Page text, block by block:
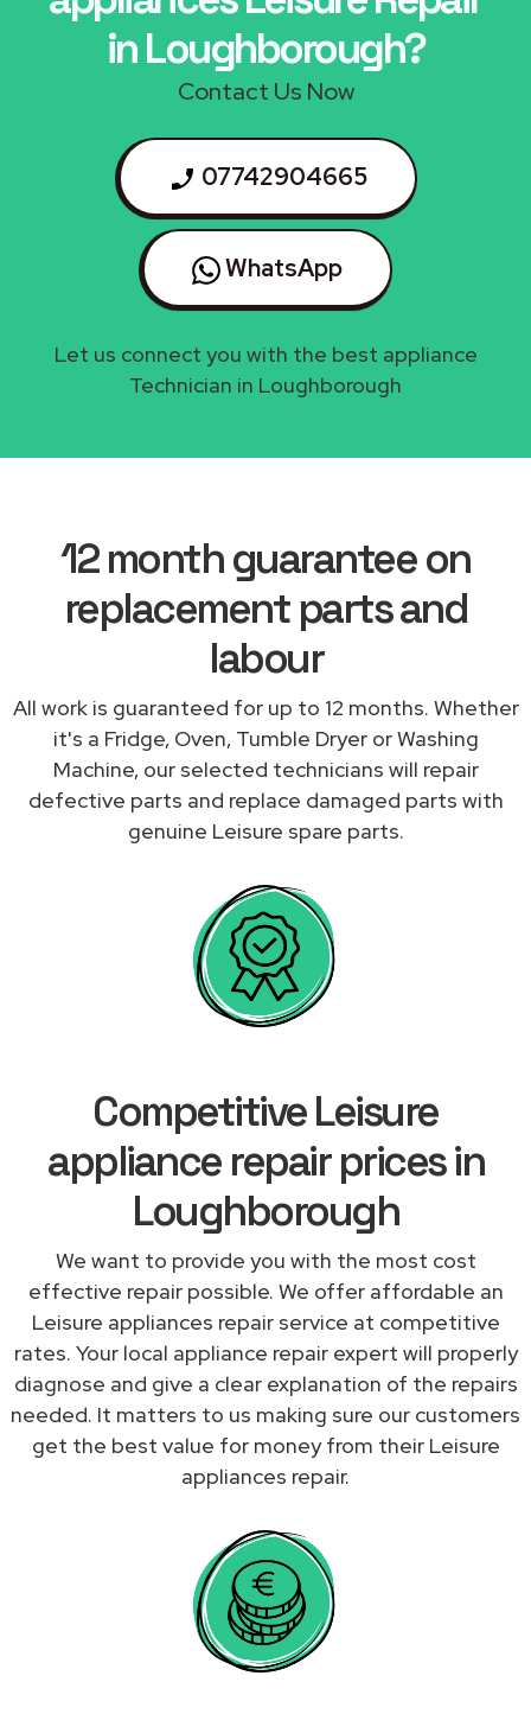
in Loughborough?
Contact Us Now
07742904665
WhatsApp
Let us connect you with the best appliance
Technician in Loughborough
12 month guarantee on
replacement parts and
labour
All work is guaranteed for up to 12 months. Whether
it's a Fridge, Oven, Tumble Dryer or Washing
Machine, our selected technicians will repair
defective parts and replace damaged parts with
genuine Leisure spare parts.
Competitive Leisure
appliance repair prices in
Loughborough
We want to provide you with the most cost
effective repair possible. We offer affordable an
Leisure appliances repair service at competitive
rates. Your local appliance repair expert will properly
diagnose and give a clear explanation of the repairs
needed. It matters to us making sure our customers
get the best value for money from their Leisure
appliances repair.